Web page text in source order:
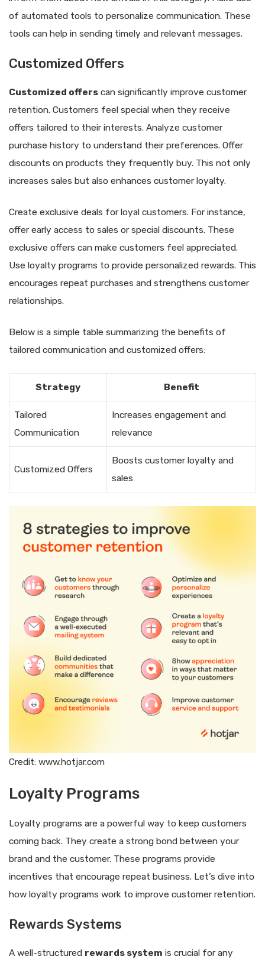
of automated tools to personalize communication. These
tools can help in sending timely and relevant messages.
Customized Offers
Customized offers can significantly improve customer
retention. Customers feel special when they receive
offers tailored to their interests. Analyze customer
purchase history to understand their preferences. Offer
discounts on products they frequently buy. This not only
increases sales but also enhances customer loyalty.
Create exclusive deals for loyal customers. For instance,
offer early access to sales or special discounts. These
exclusive offers can make customers feel appreciated.
Use loyalty programs to provide personalized rewards. This
encourages repeat purchases and strengthens customer
relationships.
Below is a simple table summarizing the benefits of
tailored communication and customized offers:
Strategy Benefit
Tailored
Communication
Increases engagement and
relevance
Customized Offers
Boosts customer loyalty and
sales
Credit: www.hotjar.com
Loyalty Programs
Loyalty programs are a powerful way to keep customers
coming back. They create a strong bond between your
brand and the customer. These programs provide
incentives that encourage repeat business. Let’s dive into
how loyalty programs work to improve customer retention.
Rewards Systems
A well-structured rewards system is crucial for any